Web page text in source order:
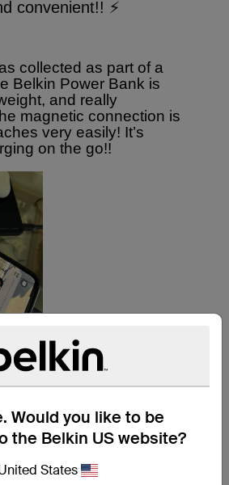
Would you like to be
the Belkin US website?
States